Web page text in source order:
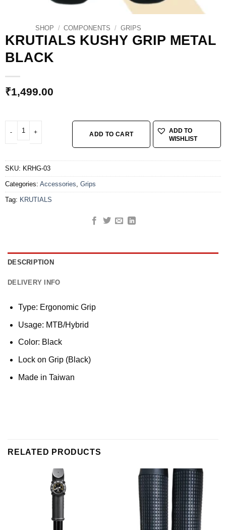
SHOP / COMPONENTS / GRIPS
KRUTIALS KUSHY GRIP METAL
BLACK
₹1,499.00
KRUTIALS KUSHY GRIP METAL BLACK quantity
ADD TO CART
ADD TO
WISHLIST
SKU: KRHG-03
Categories: Accessories, Grips
Tag: KRUTIALS
DESCRIPTION
DELIVERY INFO
Type: Ergonomic Grip
Usage: MTB/Hybrid
Color: Black
Lock on Grip (Black)
Made in Taiwan
RELATED PRODUCTS